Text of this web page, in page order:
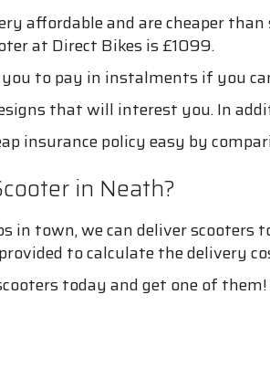
affordable and are cheaper
at Direct Bikes is £1099.
to pay in instalments if you
that will interest you. In
insurance policy easy by
in Neath?
in town, we can deliver
to calculate the delivery
today and get one of them!